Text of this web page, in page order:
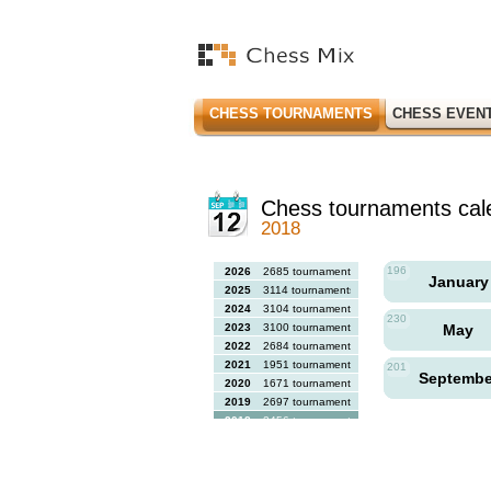
CHESS TOURNAMENTS CHESS
Chess tournaments
2018
2026
2685 tournaments
2025
3114 tournaments
2024
3104 tournaments
2023
3100 tournaments
2022
2684 tournaments
2021
1951 tournaments
2020
1671 tournaments
2019
2697 tournaments
2018
2456 tournaments
196
January
230
May
201